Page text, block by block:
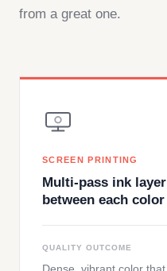
from a great one.
SCREEN PRINTING
Multi-pass ink
between each color
QUALITY OUTCOME